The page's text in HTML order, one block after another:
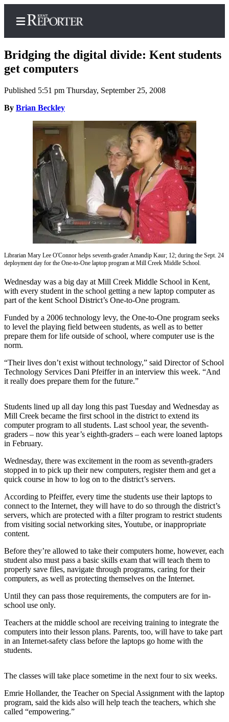
Home
Submit a Birth
Announcement
Submit a
Wedding
Announcement
Submit an
Engagement
Announcement
Newsletters
Subscriber
Center
My
Account
Frequently
Asked
Vacation
Hold
Our
Subscriber
Center
Northwest
a Press
Release
Submit
Idea
Submit
a
Photo
Best
of
Business
Submit
Business
News
Bridging the digital divide: Kent students
get computers
Published 5:51 pm Thursday, September 25, 2008
By Brian Beckley
Librarian Mary Lee O'Connor helps seventh-grader Amandip Kaur; 12; during the Sept. 24
deployment day for the One-to-One laptop program at Mill Creek Middle School.
Wednesday was a big day at Mill Creek Middle School in Kent,
with every student in the school getting a new laptop computer as
part of the kent School District’s One-to-One program.
Funded by a 2006 technology levy, the One-to-One program seeks
to level the playing field between students, as well as to better
prepare them for life outside of school, where computer use is the
norm.
“Their lives don’t exist without technology,” said Director of School
Technology Services Dani Pfeiffer in an interview this week. “And
it really does prepare them for the future.”
Students lined up all day long this past Tuesday and Wednesday as
Mill Creek became the first school in the district to extend its
computer program to all students. Last school year, the seventh-
graders – now this year’s eighth-graders – each were loaned laptops
in February.
Wednesday, there was excitement in the room as seventh-graders
stopped in to pick up their new computers, register them and get a
quick course in how to log on to the district’s servers.
According to Pfeiffer, every time the students use their laptops to
connect to the Internet, they will have to do so through the district’s
servers, which are protected with a filter program to restrict students
from visiting social networking sites, Youtube, or inappropriate
content.
Before they’re allowed to take their computers home, however, each
student also must pass a basic skills exam that will teach them to
properly save files, navigate through programs, caring for their
computers, as well as protecting themselves on the Internet.
Until they can pass those requirements, the computers are for in-
school use only.
Teachers at the middle school are receiving training to integrate the
computers into their lesson plans. Parents, too, will have to take part
in an Internet-safety class before the laptops go home with the
students.
The classes will take place sometime in the next four to six weeks.
Emrie Hollander, the Teacher on Special Assignment with the laptop
program, said the kids also will help teach the teachers, which she
called “empowering.”